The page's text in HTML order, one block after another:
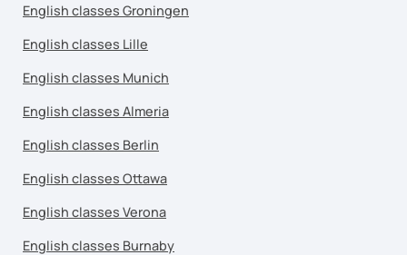
English classes Groningen
English classes Lille
English classes Munich
English classes Almeria
English classes Berlin
English classes Ottawa
English classes Verona
English classes Burnaby